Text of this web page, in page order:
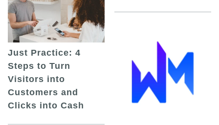
Just Practice: 4
Steps to Turn
Visitors into
Customers and
Clicks into Cash